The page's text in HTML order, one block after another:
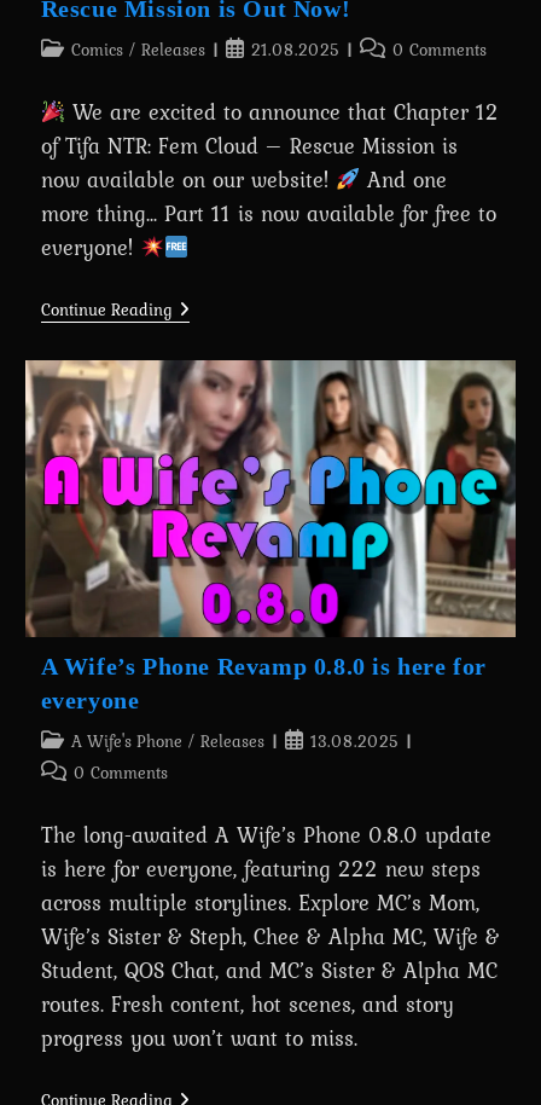
Rescue Mission is Out Now!
Post Comics / Releases
Post21.08.2025
Post 0 Comments
We are excited to announce that Chapter 12
of Tifa NTR: Fem Cloud – Rescue Mission is
now available on our website!
And one
more thing... Part 11 is now available for free to
everyone!
Continue ReadingChapter
12:
NTR:
Fem
Cloud
–
Rescue
Mission
Is
Out
Now!
A Wife’s Phone Revamp 0.8.0 is here for
everyone
Post
category:
A Wife's Phone / Releases
Post13.08.2025
Post 0 Comments
The long-awaited A Wife’s Phone 0.8.0 update
is here for everyone, featuring 222 new steps
across multiple storylines. Explore MC’s Mom,
Wife’s Sister & Steph, Chee & Alpha MC, Wife &
Student, QOS Chat, and MC’s Sister & Alpha MC
routes. Fresh content, hot scenes, and story
progress you won’t want to miss.
Continue ReadingA